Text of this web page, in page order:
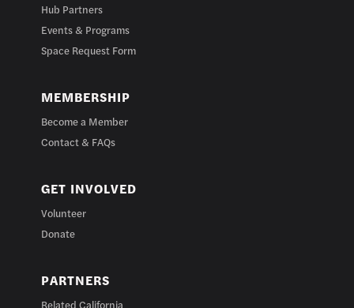
Hub Partners
Events & Programs
Space Request Form
MEMBERSHIP
Become a Member
Contact & FAQs
GET INVOLVED
Volunteer
Donate
PARTNERS
Related California